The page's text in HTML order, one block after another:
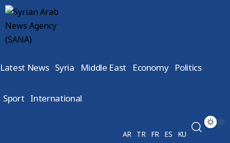
Latest News Syria Middle East Economy Politics
Sport International
AR TR FR ES KU